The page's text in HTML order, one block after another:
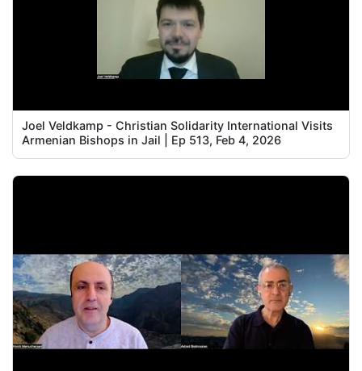
Joel Veldkamp - Christian Solidarity International Visits
Armenian Bishops in Jail | Ep 513, Feb 4, 2026